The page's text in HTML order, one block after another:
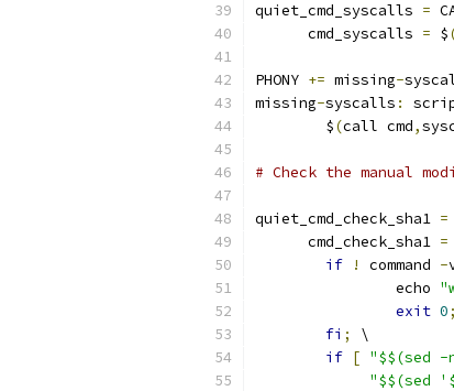
quiet_cmd_syscalls =
      cmd_syscalls
= $
PHONY += missing-
missing-syscalls :
	$
(call cmd,
# Check the manual
quiet_cmd_check_sha1 =
      cmd_check_sha1
=
if
! command -
		echo
exit 0;
fi ;
\
if [ "$$(sed
"$$(sed